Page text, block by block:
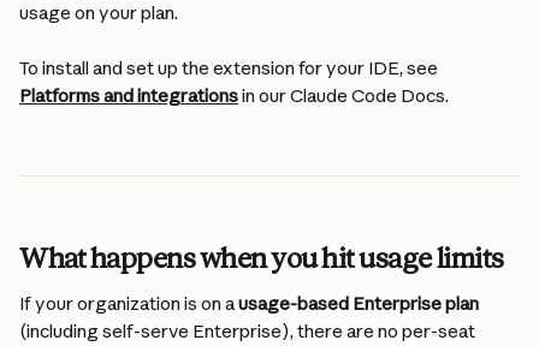
usage on your plan.
To install and set up the extension for your IDE, see
Platforms and integrations in our Claude Code Docs.
What happens when you hit usage limits
If your organization is on a usage-based Enterprise plan
(including self-serve Enterprise), there are no per-seat